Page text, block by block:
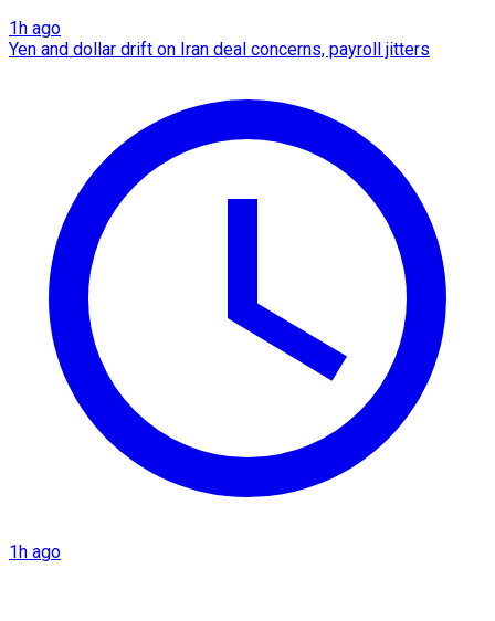
1h ago
Yen and dollar drift on Iran deal concerns, payroll jitters
1h ago